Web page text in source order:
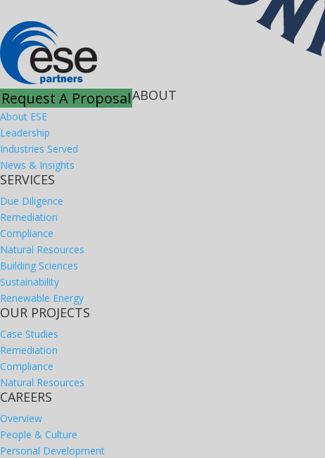
Request A ProposalABOUT
About ESE
Leadership
Industries Served
News & Insights
SERVICES
Due Diligence
Remediation
Compliance
Natural Resources
Building Sciences
Sustainability
Renewable Energy
OUR PROJECTS
Case Studies
Remediation
Compliance
Natural Resources
CAREERS
Overview
People & Culture
Personal Development